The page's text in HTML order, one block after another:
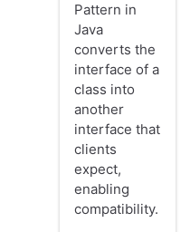
Pattern in
Java
converts the
interface of a
class into
another
interface that
clients
expect,
enabling
compatibility.